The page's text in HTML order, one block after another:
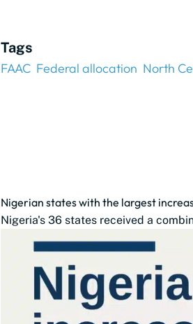
Tags
FAAC Federal allocation North
Nigerian states with the largest
Nigeria's 36 states received a